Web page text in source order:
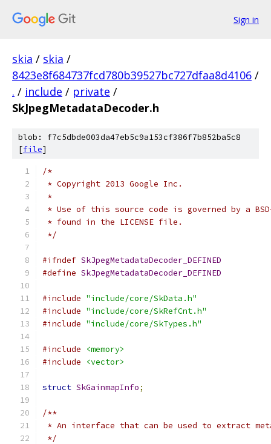
Sign in
skia / skia /
8423e8f684737fcd780b39527bc727dfaa8d4106 /
. / include / private /
SkJpegMetadataDecoder.h
blob: f7c5dbde003da47eb5c9a153cf386f7b852ba5c8
[file]
/*
* Copyright 2013 Google Inc.
*
* Use of this source code is governed by a
* found in the LICENSE file.
*/
#ifndef SkJpegMetadataDecoder_DEFINED
#define SkJpegMetadataDecoder_DEFINED
#include "include/core/SkData.h"
#include "include/core/SkRefCnt.h"
#include "include/core/SkTypes.h"
#include
<memory>
#include
<vector>
struct SkGainmapInfo;
/**
* An interface that can be used to extract
*/